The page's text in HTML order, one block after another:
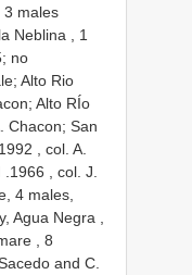
3 males
Neblina , 1
no
Alto Rio
Alto RÍo
Chacon; San
.1992 , col. A.
.1966 , col. J.
4 males,
Agua Negra ,
, 8
and C.